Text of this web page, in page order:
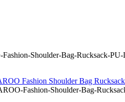
Shoulder-Bag-Rucksack-PU-
Fashion Shoulder Bag
Fashion-Shoulder-Bag-